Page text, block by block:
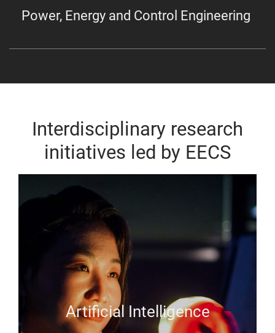
Power, Energy and Control Engineering
Interdisciplinary research
initiatives led by EECS
Artificial Intelligence